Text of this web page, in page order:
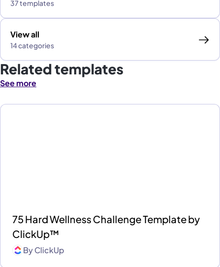
37 templates
View all
14 categories
Related templates
See more
75 Hard Wellness Challenge Template by
ClickUp™
ByClickUp